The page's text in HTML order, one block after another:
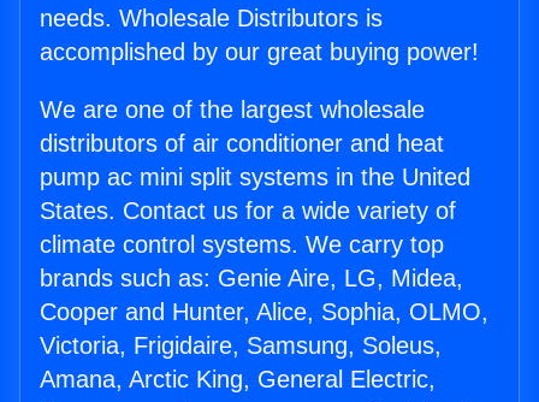
needs. Wholesale Distributors is
accomplished by our great buying power!
We are one of the largest wholesale
distributors of air conditioner and heat
pump ac mini split systems in the United
States. Contact us for a wide variety of
climate control systems. We carry top
brands such as: Genie Aire, LG, Midea,
Cooper and Hunter, Alice, Sophia, OLMO,
Victoria, Frigidaire, Samsung, Soleus,
Amana, Arctic King, General Electric,